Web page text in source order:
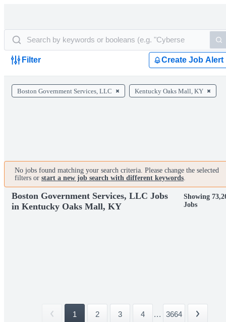
Filter Create Job Alert
Boston Government Services, LLC Kentucky Oaks Mall, KY
No jobs found matching your search criteria. Please change the selected
filters or start a new job search with different keywords.
Boston Government Services, LLC Jobs
in Kentucky Oaks Mall, KY
Showing
Jobs
1 2 3 4 ... 3664